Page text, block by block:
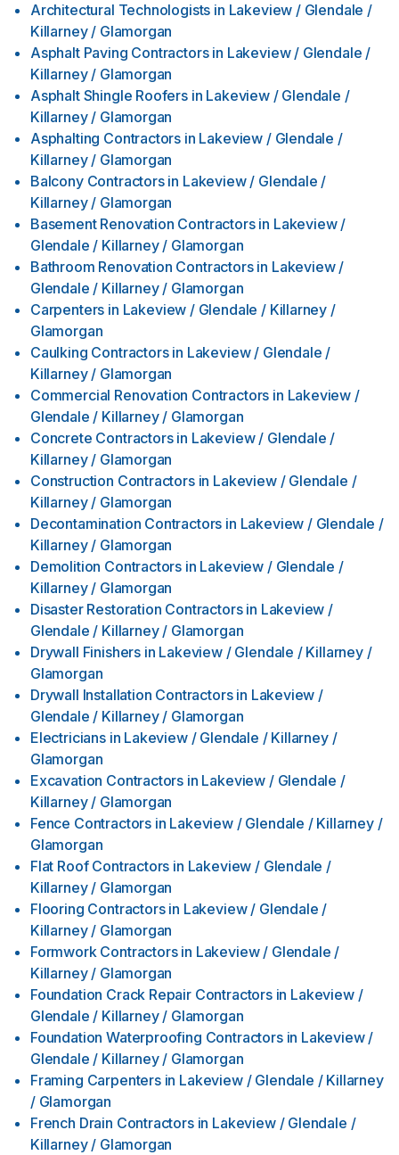
Architectural Technologists in Lakeview / Glendale /
Killarney / Glamorgan
Asphalt Paving Contractors in Lakeview / Glendale /
Killarney / Glamorgan
Asphalt Shingle Roofers in Lakeview / Glendale /
Killarney / Glamorgan
Asphalting Contractors in Lakeview / Glendale /
Killarney / Glamorgan
Balcony Contractors in Lakeview / Glendale /
Killarney / Glamorgan
Basement Renovation Contractors in Lakeview /
Glendale / Killarney / Glamorgan
Bathroom Renovation Contractors in Lakeview /
Glendale / Killarney / Glamorgan
Carpenters in Lakeview / Glendale / Killarney /
Glamorgan
Caulking Contractors in Lakeview / Glendale /
Killarney / Glamorgan
Commercial Renovation Contractors in Lakeview /
Glendale / Killarney / Glamorgan
Concrete Contractors in Lakeview / Glendale /
Killarney / Glamorgan
Construction Contractors in Lakeview / Glendale /
Killarney / Glamorgan
Decontamination Contractors in Lakeview / Glendale /
Killarney / Glamorgan
Demolition Contractors in Lakeview / Glendale /
Killarney / Glamorgan
Disaster Restoration Contractors in Lakeview /
Glendale / Killarney / Glamorgan
Drywall Finishers in Lakeview / Glendale / Killarney /
Glamorgan
Drywall Installation Contractors in Lakeview /
Glendale / Killarney / Glamorgan
Electricians in Lakeview / Glendale / Killarney /
Glamorgan
Excavation Contractors in Lakeview / Glendale /
Killarney / Glamorgan
Fence Contractors in Lakeview / Glendale / Killarney /
Glamorgan
Flat Roof Contractors in Lakeview / Glendale /
Killarney / Glamorgan
Flooring Contractors in Lakeview / Glendale /
Killarney / Glamorgan
Formwork Contractors in Lakeview / Glendale /
Killarney / Glamorgan
Foundation Crack Repair Contractors in Lakeview /
Glendale / Killarney / Glamorgan
Foundation Waterproofing Contractors in Lakeview /
Glendale / Killarney / Glamorgan
Framing Carpenters in Lakeview / Glendale / Killarney
/ Glamorgan
French Drain Contractors in Lakeview / Glendale /
Killarney / Glamorgan